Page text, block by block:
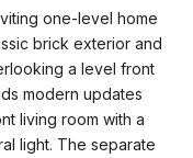
one-level home
brick exterior and
a level front
modern updates
living room with a
light. The separate